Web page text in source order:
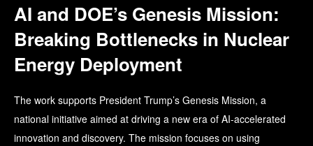
AI and DOE’s Genesis Mission:
Breaking Bottlenecks in Nuclear
Energy Deployment
The work supports President Trump’s Genesis Mission, a
national initiative aimed at driving a new era of AI-accelerated
innovation and discovery. The mission focuses on using